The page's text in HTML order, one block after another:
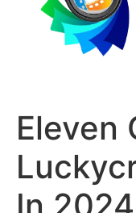
Eleven